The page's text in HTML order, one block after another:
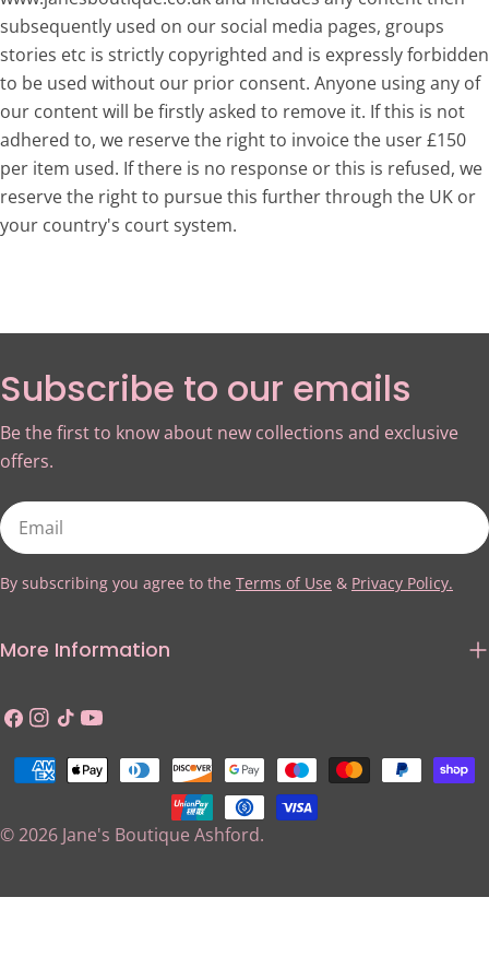
subsequently used on our social media pages, groups
stories etc is strictly copyrighted and is expressly forbidden
to be used without our prior consent. Anyone using any of
our content will be firstly asked to remove it. If this is not
adhered to, we reserve the right to invoice the user £150
per item used. If there is no response or this is refused, we
reserve the right to pursue this further through the UK or
your country's court system.
Subscribe to our emails
Be the first to know about new collections and exclusive
offers.
Email
By subscribing you agree to the Terms of Use & Privacy Policy.
More Information
Facebook
Instagram
TikTokYouTube
© 2026 Jane's Boutique Ashford.
Payment